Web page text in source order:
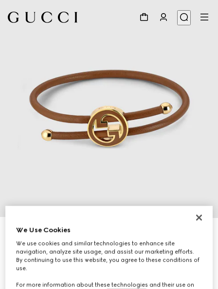
Bracelet with enamel Round Interlocking G
$330
Variationbrown leather
We Use Cookies
We use cookies and similar technologies to enhance site
navigation, analyze site usage, and assist our marketing efforts.
By continuing to use this website, you agree to these conditions of
use.
For more information about these technologies and their use on